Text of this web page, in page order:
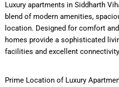
Luxury apartments in Siddharth
blend of modern amenities,
location. Designed for comfort
homes provide a sophisticated
facilities and excellent connectivity
Prime Location of Luxury